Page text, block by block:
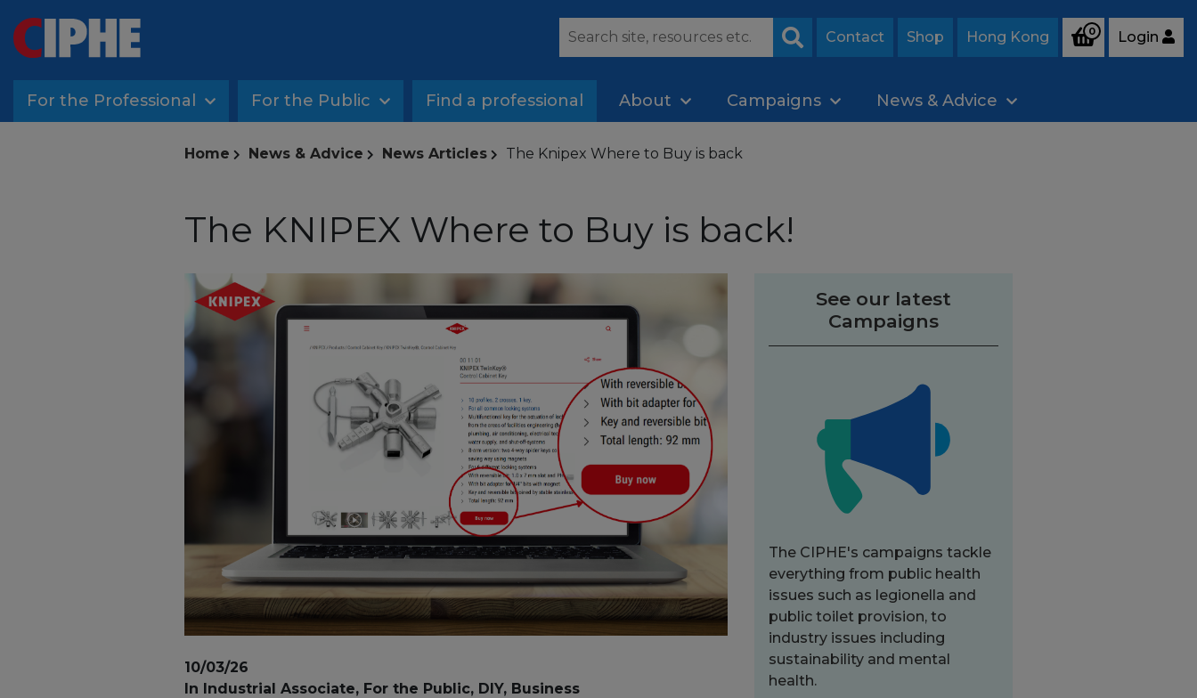
Search
Contact Shop Hong Kong 0 Login
For the Professional For the Public Find a professional About Campaigns News & Advice
Home News & Advice News Articles The Knipex Where to Buy is back
The KNIPEX Where to Buy is back!
10/03/26
In Industrial Associate, For the Public, DIY, Business
See our latest
Campaigns
The CIPHE's campaigns tackle
everything from public health
issues such as legionella and
public toilet provision, to
industry issues including
sustainability and mental
health.